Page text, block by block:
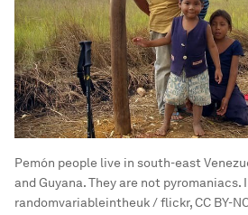
Pemón people live in south-east
and Guyana. They are not pyromaniacs.
randomvariableintheuk / flickr, CC BY-